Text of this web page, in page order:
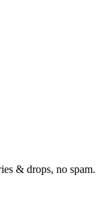
& drops, no spam.